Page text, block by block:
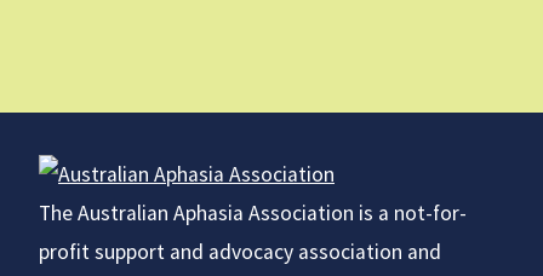
The Australian Aphasia Association is a not-for-
profit support and advocacy association and